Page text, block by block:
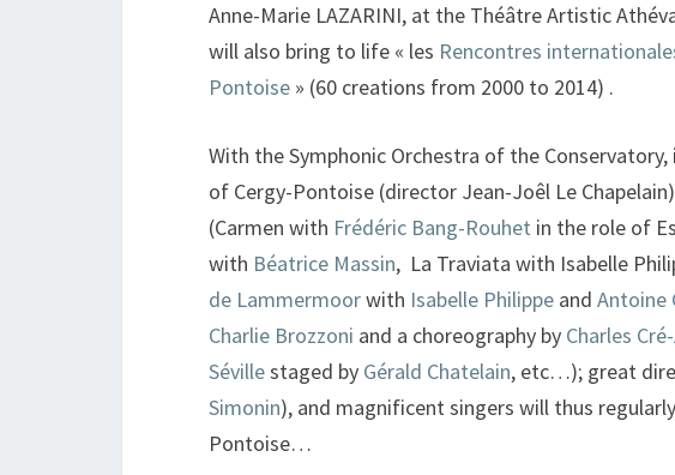
Anne-Marie LAZARINI, at the Théâtre Artistic
will also bring to life « les Rencontres
Pontoise » (60 creations from 2000 to 2014) .
With the Symphonic Orchestra of the
of Cergy-Pontoise (director Jean-Joêl Le
(Carmen with Frédéric Bang-Rouhet in the role of
with Béatrice Massin, La Traviata with Isabelle
de Lammermoorwith Isabelle Philippe and Antoine
Charlie Brozzoni and a choreography by Charles
Sévillestaged by Gérald Chatelain, etc…); great
Simonin), and magnificent singers will thus
Pontoise…